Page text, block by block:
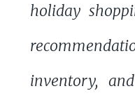
holiday
inventory,